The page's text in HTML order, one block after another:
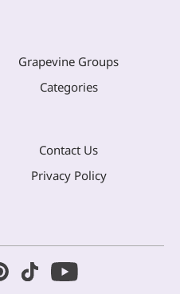
Grapevine Groups
Categories
Contact Us
Privacy Policy